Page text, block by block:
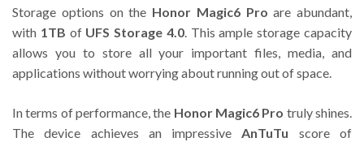
Storage options on the Honor Magic6 Pro are abundant,
with 1TB of UFS Storage 4.0. This ample storage capacity
allows you to store all your important files, media, and
applications without worrying about running out of space.
In terms of performance, the Honor Magic6 Pro truly shines.
The device achieves an impressiveAnTuTu score of